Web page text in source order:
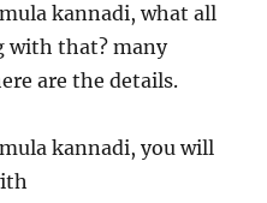
kannadi, what all
with that? many
are the details.
kannadi, you will